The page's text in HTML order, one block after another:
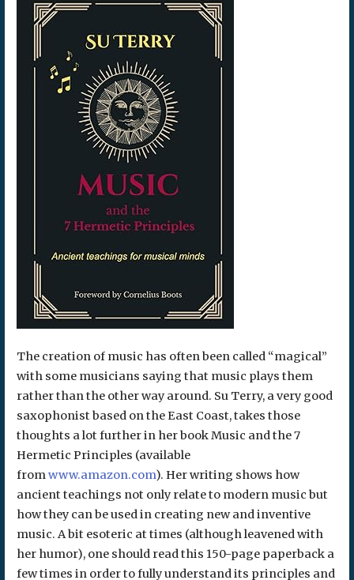
The creation of music has often been called “magical”
with some musicians saying that music plays them
rather than the other way around. Su Terry, a very good
saxophonist based on the East Coast, takes those
thoughts a lot further in her book Music and the 7
Hermetic Principles (available
from www.amazon.com). Her writing shows how
ancient teachings not only relate to modern music but
how they can be used in creating new and inventive
music. A bit esoteric at times (although leavened with
her humor), one should read this 150-page paperback a
few times in order to fully understand its principles and